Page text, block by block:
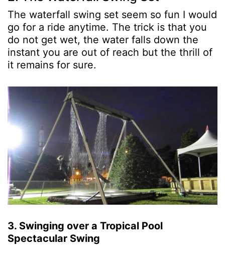
The waterfall swing set seem so fun I would
go for a ride anytime. The trick is that you
do not get wet, the water falls down the
instant you are out of reach but the thrill of
it remains for sure.
3. Swinging over a Tropical Pool
Spectacular Swing